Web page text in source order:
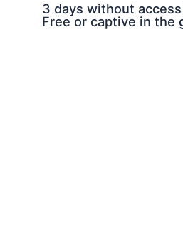
3 days without
Free or captive in the